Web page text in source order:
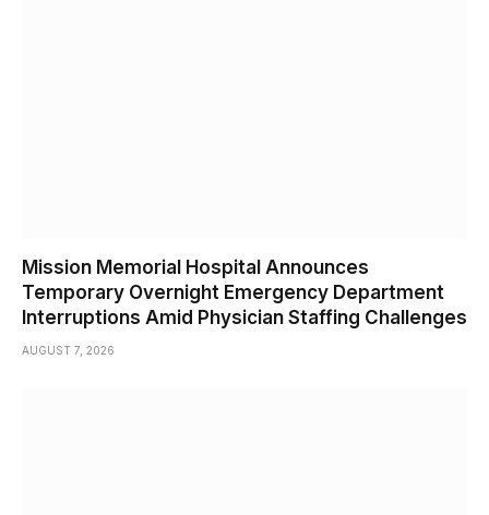
Mission Memorial Hospital Announces
Temporary Overnight Emergency Department
Interruptions Amid Physician Staffing Challenges
AUGUST 7, 2026